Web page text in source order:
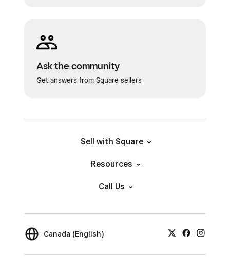
Ask the community
Get answers from Square sellers
Sell with Square
Resources
Call Us
Canada (English)